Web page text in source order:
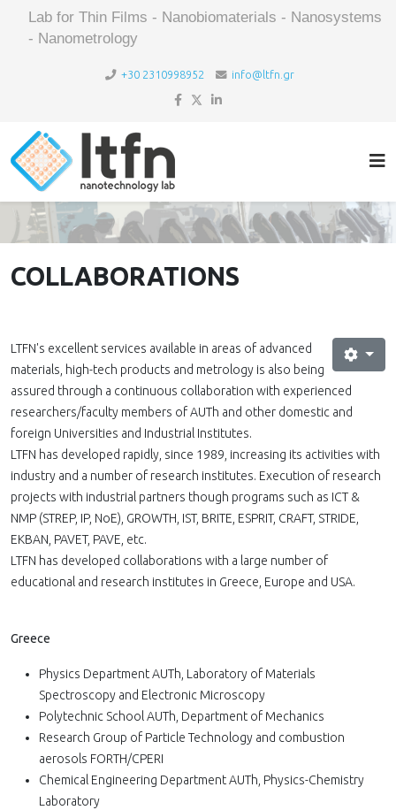
Lab for Thin Films - Nanobiomaterials - Nanosystems
- Nanometrology
+30 2310998952 info@ltfn.gr
COLLABORATIONS
LTFN's excellent services available in areas of advanced
materials, high-tech products and metrology is also being
assured through a continuous collaboration with experienced
researchers/faculty members of AUTh and other domestic and
foreign Universities and Industrial Institutes.
LTFN has developed rapidly, since 1989, increasing its activities with
industry and a number of research institutes. Execution of research
projects with industrial partners though programs such as ICT &
NMP (STREP, IP, NoE), GROWTH, IST, BRITE, ESPRIT, CRAFT, STRIDE,
EKBAN, PAVET, PAVE, etc.
LTFN has developed collaborations with a large number of
educational and research institutes in Greece, Europe and USA.
Greece
Physics Department AUTh, Laboratory of Materials
Spectroscopy and Electronic Microscopy
Polytechnic School AUTh, Department of Mechanics
Research Group of Particle Technology and combustion
aerosols FORTH/CPERI
Chemical Engineering Department AUTh, Physics-Chemistry
Laboratory